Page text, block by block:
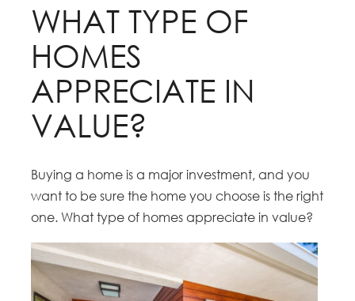
WHAT TYPE OF
HOMES
APPRECIATE IN
VALUE?
Buying a home is a major investment, and you
want to be sure the home you choose is the right
one. What type of homes appreciate in value?